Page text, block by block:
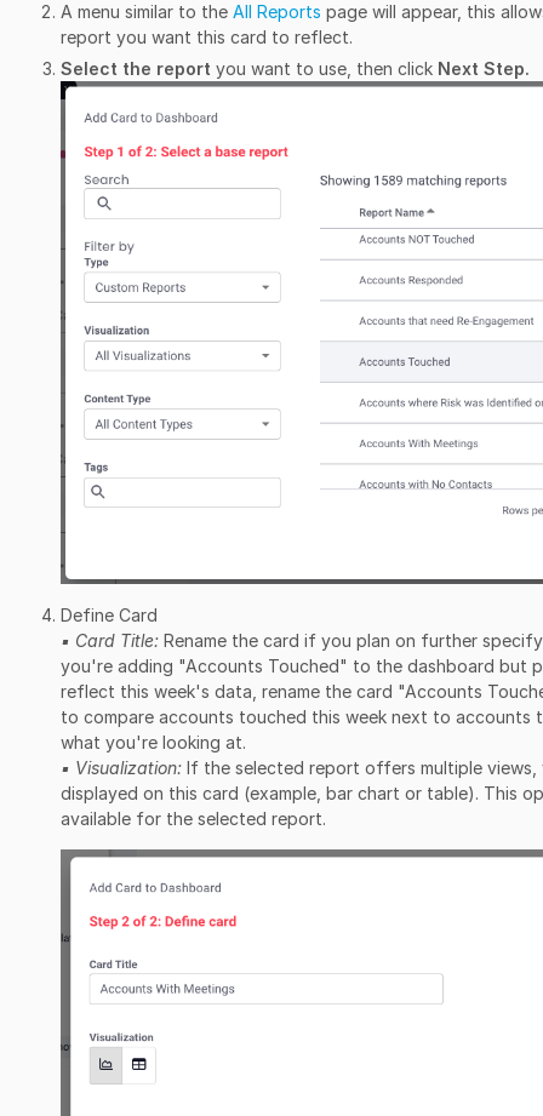
A menu similar to the All Reports page will appear, this
report you want this card to reflect.
Select the report you want to use, then click Next Step.
Define Card
▪ Card Title: Rename the card if you plan on further
you're adding "Accounts Touched" to the dashboard but
reflect this week's data, rename the card "Accounts
to compare accounts touched this week next to accounts
what you're looking at.
▪ Visualization: If the selected report offers multiple
displayed on this card (example, bar chart or table). This
available for the selected report.